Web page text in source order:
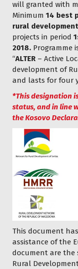
will granted with
Minimum 14 best
rural development
projects in period
2018. Programme
“ALTER – Active
development of
and lasts for four
*This designation
status, and in line
the Kosovo
This document
assistance of the
document are the
Rural